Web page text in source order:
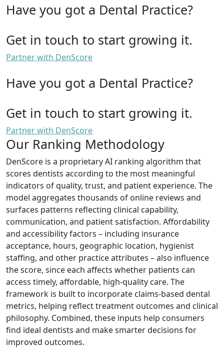
Have you got a Dental Practice?
Get in touch to start growing it.
Partner with DenScore
Have you got a Dental Practice?
Get in touch to start growing it.
Partner with DenScore
Our Ranking Methodology
DenScore is a proprietary AI ranking algorithm that
scores dentists according to the most meaningful
indicators of quality, trust, and patient experience. The
model aggregates thousands of online reviews and
surfaces patterns reflecting clinical capability,
communication, and patient satisfaction. Affordability
and accessibility factors – including insurance
acceptance, hours, geographic location, hygienist
staffing, and other practice attributes – also influence
the score, since each affects whether patients can
access timely, affordable, high-quality care. The
framework is built to incorporate claims-based dental
metrics, helping reflect treatment outcomes and clinical
philosophy. Combined, these inputs help consumers
find ideal dentists and make smarter decisions for
improved outcomes.